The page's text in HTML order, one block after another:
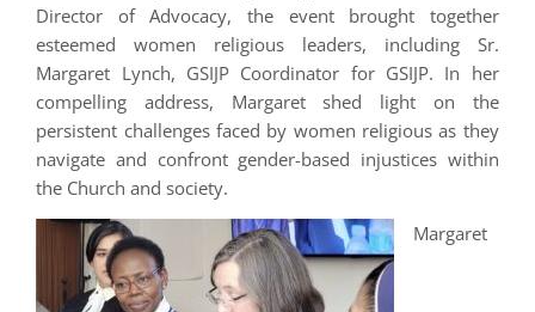
Director of Advocacy, the event brought together
esteemed women religious leaders, including Sr.
Margaret Lynch, GSIJP Coordinator for GSIJP. In her
compelling address, Margaret shed light on the
persistent challenges faced by women religious as they
navigate and confront gender-based injustices within
the Church and society.
Margaret